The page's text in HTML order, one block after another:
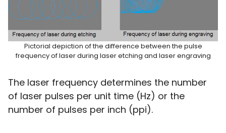
Pictorial depiction of the difference between the pulse
frequency of laser during laser etching and laser engraving
The laser frequency determines the number
of laser pulses per unit time (Hz) or the
number of pulses per inch (ppi).